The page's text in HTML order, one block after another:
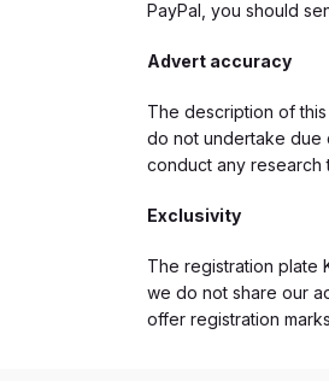
PayPal, you should
Advert accuracy
The description of
do not undertake due
conduct any
Exclusivity
The registration plate
we do not share our
offer registration